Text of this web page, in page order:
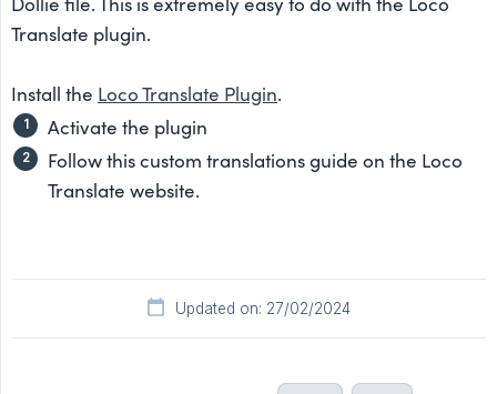
Translate plugin.
Install the Loco Translate Plugin.
Activate the plugin
Follow this custom translations guide on the Loco
Translate website.
Updated on: 27/02/2024